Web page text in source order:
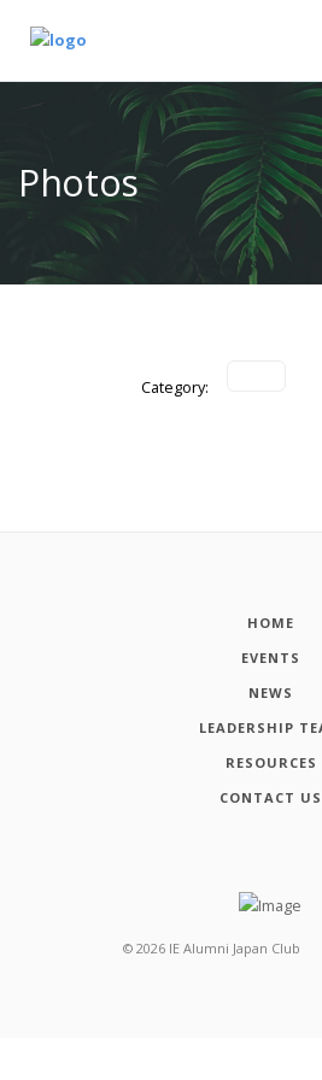
Photos
Category:
HOME
EVENTS
NEWS
LEADERSHIP
RESOURCES
CONTACT US
© 2026 IE Alumni Japan Club